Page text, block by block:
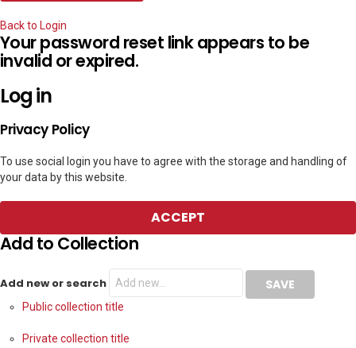
Back to Login
Your password reset link appears to be
invalid or expired.
Log in
Privacy Policy
To use social login you have to agree with the storage and handling of
your data by this website.
ACCEPT
Add to Collection
Add new or search
Public collection title
Private collection title